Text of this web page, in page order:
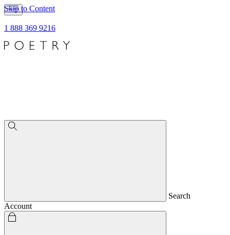
Skip to Content
1 888 369 9216
Search
Account